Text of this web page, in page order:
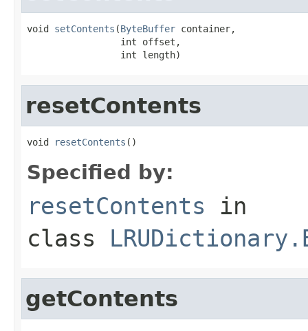
void setContents (ByteBuffer container,
                 int offset,
                 int length)
resetContents
void resetContents ()
Specified by:
resetContents in
class
getContents